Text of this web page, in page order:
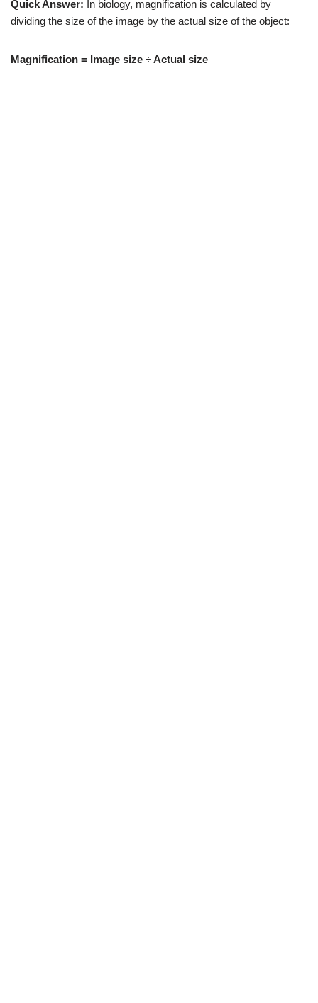
Quick Answer: In biology, magnification is calculated by
dividing the size of the image by the actual size of the object:
Magnification = Image size ÷ Actual size